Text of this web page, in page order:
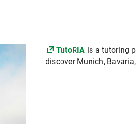
TutoRIA is a tutoring
discover Munich,